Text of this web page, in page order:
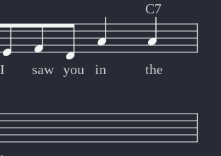
I saw you in
C7
the